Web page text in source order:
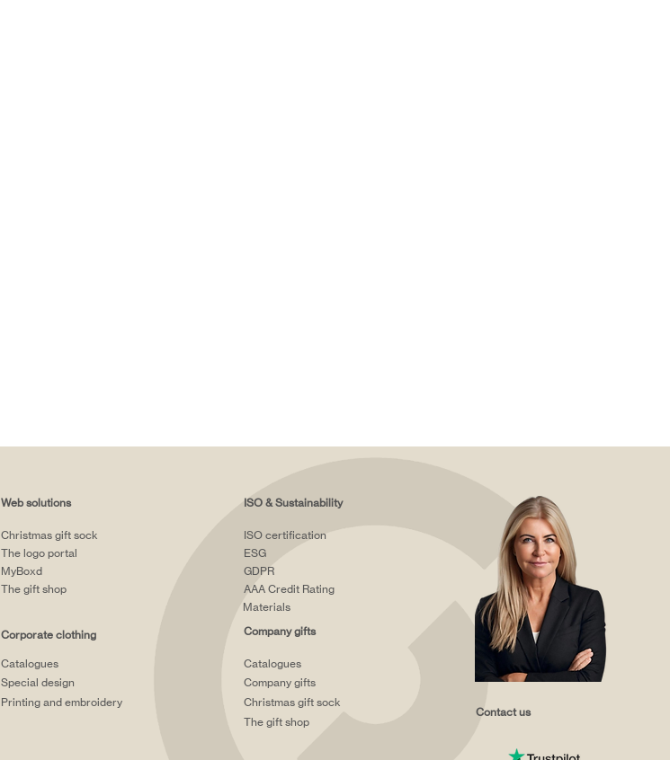
Web solutions
Christmas gift sock
The logo portal
MyBoxd
The gift shop
Corporate clothing
Catalogues
Special design
Printing and embroidery
ISO & Sustainability
ISO certification
ESG
GDPR
AAA Credit Rating
Materials
Company gifts
Catalogues
Company gifts
Christmas gift sock
The gift shop
Contact us